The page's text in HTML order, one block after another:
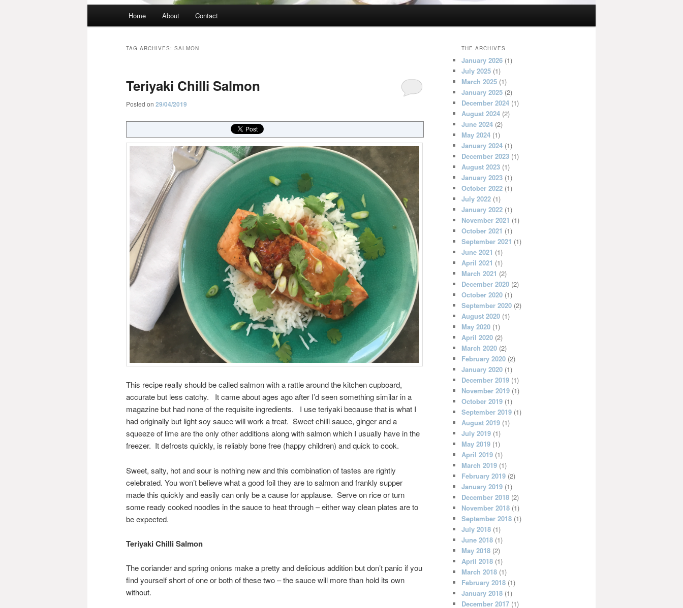
Home About Contact
TAG ARCHIVES: SALMON
Teriyaki Chilli Salmon
Posted on 29/04/2019
This recipe really should be called salmon with a rattle around the kitchen cupboard,
accurate but less catchy. It came about ages ago after I’d seen something similar in a
magazine but had none of the requisite ingredients. I use teriyaki because that is what I
had originally but light soy sauce will work a treat. Sweet chilli sauce, ginger and a
squeeze of lime are the only other additions along with salmon which I usually have in the
freezer. It defrosts quickly, is reliably bone free (happy children) and quick to cook.
Sweet, salty, hot and sour is nothing new and this combination of tastes are rightly
celebrated. You won’t believe what a good foil they are to salmon and frankly supper
made this quickly and easily can only be a cause for applause. Serve on rice or turn
some ready cooked noodles in the sauce to heat through – either way clean plates are to
be expected.
Teriyaki Chilli Salmon
The coriander and spring onions make a pretty and delicious addition but don’t panic if you
find yourself short of one or both of these two – the sauce will more than hold its own
without.
THE ARCHIVES
January 2026 (1)
July 2025 (1)
March 2025 (1)
January 2025 (2)
December 2024 (1)
August 2024 (2)
June 2024 (2)
May 2024 (1)
January 2024 (1)
December 2023 (1)
August 2023 (1)
January 2023 (1)
October 2022 (1)
July 2022 (1)
January 2022 (1)
November 2021 (1)
October 2021 (1)
September 2021 (1)
June 2021 (1)
April 2021 (1)
March 2021 (2)
December 2020 (2)
October 2020 (1)
September 2020 (2)
August 2020 (1)
May 2020 (1)
April 2020 (2)
March 2020 (2)
February 2020 (2)
January 2020 (1)
December 2019 (1)
November 2019 (1)
October 2019 (1)
September 2019 (1)
August 2019 (1)
July 2019 (1)
May 2019 (1)
April 2019 (1)
March 2019 (1)
February 2019 (2)
January 2019 (1)
December 2018 (2)
November 2018 (1)
September 2018 (1)
July 2018 (1)
June 2018 (1)
May 2018 (2)
April 2018 (1)
March 2018 (1)
February 2018 (1)
January 2018 (1)
December 2017 (1)